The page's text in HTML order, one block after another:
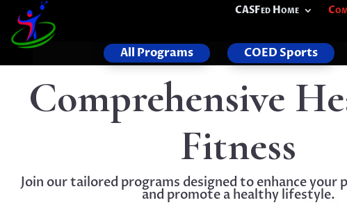
CASFed Home
All Programs COED Sports
Comprehensive
Fitness
Join our tailored programs designed to enhance your
and promote a healthy lifestyle.